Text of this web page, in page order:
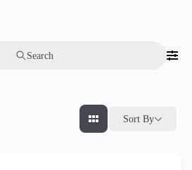
Search
Sort By